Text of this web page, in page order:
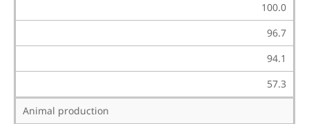
100.0
96.7
94.1
57.3
Animal production